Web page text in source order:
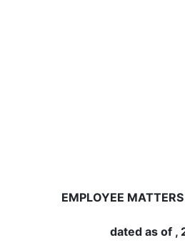
EMPLOYEE
dated as of ,